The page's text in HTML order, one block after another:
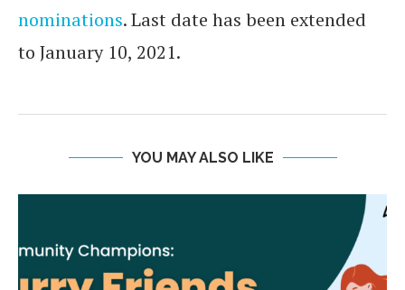
nominations. Last date has been extended
to January 10, 2021.
YOU MAY ALSO LIKE